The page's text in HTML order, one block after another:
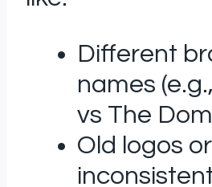
Different
names
vs The
Old logos or